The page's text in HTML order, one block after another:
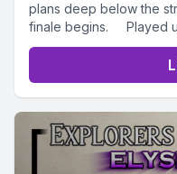
plans deep below the
finale begins. Played